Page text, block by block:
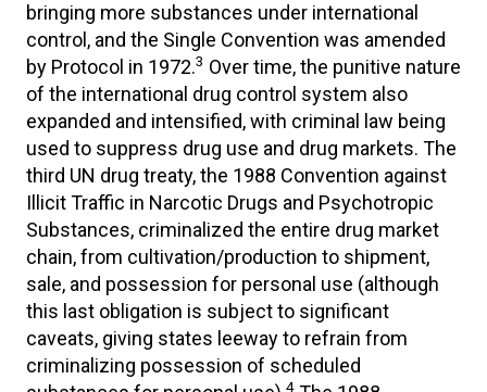
bringing more substances under international
control, and the Single Convention was amended
by Protocol in 1972.3 Over time, the punitive nature
of the international drug control system also
expanded and intensified, with criminal law being
used to suppress drug use and drug markets. The
third UN drug treaty, the 1988 Convention against
Illicit Traffic in Narcotic Drugs and Psychotropic
Substances, criminalized the entire drug market
chain, from cultivation/production to shipment,
sale, and possession for personal use (although
this last obligation is subject to significant
caveats, giving states leeway to refrain from
criminalizing possession of scheduled
4